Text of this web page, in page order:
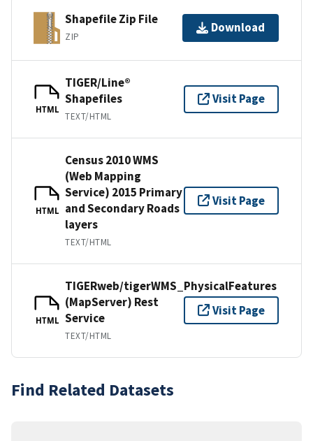
Shapefile Zip File
ZIP
Download
HTML
TIGER/Line®
Shapefiles
TEXT/HTML
Visit Page
HTML
Census 2010 WMS
(Web Mapping
Service) 2015 Primary
and Secondary Roads
layers
TEXT/HTML
Visit Page
HTML
TIGERweb/tigerWMS_PhysicalFeatures
(MapServer) Rest
Service
TEXT/HTML
Visit Page
Find Related Datasets